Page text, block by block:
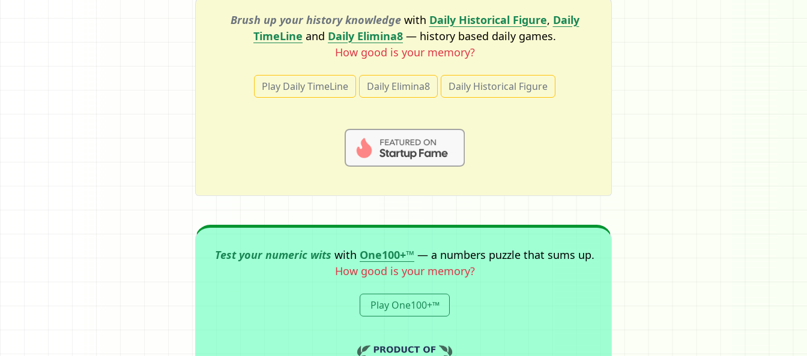
Brush up your history knowledgewith Daily Historical Figure, Daily
TimeLine and Daily Elimina8 — history based daily games.
How good is your memory?
Play Daily TimeLine Daily Elimina8 Daily Historical Figure
Test your numeric wits with One100+™ — a numbers puzzle that sums up.
How good is your memory?
Play One100+™